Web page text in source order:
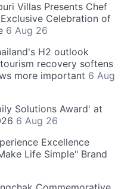
Villas Presents Chef
Celebration of
6 Aug 26
H2 outlook
recovery softens
more important 6 Aug
Solutions Award' at
6 Aug 26
Excellence
Life Simple" Brand